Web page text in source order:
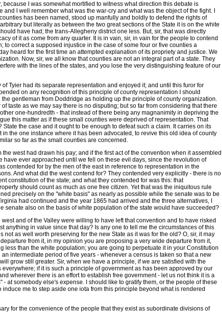
I was somewhat mortified to witness what direction this debate is
I well remember what was the war-cry and what was the object of the fight. I
has been named, stood up manfully and boldly to defend the rights of
but literally as between the two great sections of the State it is on the white
have had; the trans-Allegheny district one less. But, sir, that was directly
of it as come from any quarter. It is in vain, sir, in vain for the people to contend
correct a supposed injustice in the case of some four or five counties a
heard for the first time an attempted explanation of its propriety and justice. We
Now, sir, we all know that counties are not an integral part of a state. They
with the lines of the states, and you lose the very distinguishing feature of our
Tyier had its separate representation and enjoyed it; and until this furor for
on any recognition of this principle of county representation I should
gentleman from Doddridge as holding up the principle of county organization.
taste as we may say there is no disputing; but so far from considering that there
one-hundredth - that instead of there being any magnanimity in depriving the
this matter as if these small counties were deprived of representation. That
the case and it ought to be enough to defeat such a claim. It carries on its
the one instance where it has been advocated, to revive this old idea of county
so far as the small counties are concerned.
west had drawn his pay; and if the first act of the convention when it assembled
ever approached until we fell on these evil days, since the revolution of
contended for by the men of the east in reference to representation in the
And what did the west contend for? They contended very explicitly - there is no
constitution of the state; and what they contended for was this: that
should count as much as one free citizen. Yet that was the iniquitous rule
precisely on the "white basis" as nearly as possible while the senate was to be
had continued and the year 1865 had arrived and the three alternatives, I
senate also on the basis of white population of the state would have succeeded?
and of the Valley were willing to have left that convention and to have risked
in value since that day? Is any one to tell me the circumstances of this
as well worth preserving for the new State as it was for the old? O, sir, it may
from it, in my opinion you are proposing a very wide departure from it,
than the white population; you are going to perpetuate it in your Constitution
intermediate period of five years - whenever a census is taken so that a new
grow still greater. Sir, when we have a principle, if we are satisfied with the
if it is such a principle of government as has been approved by our
wherever there is an effort to establish free government - let us not think it is a
at somebody else's expense. I should like to gratify them, or the people of these
me to step aside one iota from this principle beyond what is rendered
for the convenience of the people that they exist as subordinate divisions of